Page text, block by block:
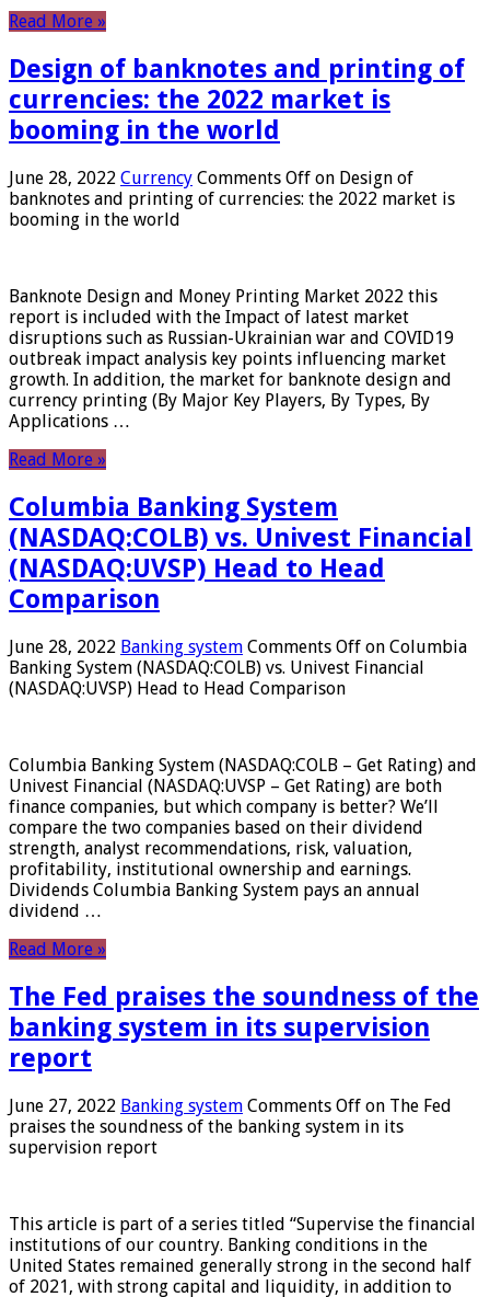
Read More »
Design of banknotes and printing of
currencies: the 2022 market is
booming in the world
June 28, 2022 Currency Comments Off on Design of
banknotes and printing of currencies: the 2022 market is
booming in the world
Banknote Design and Money Printing Market 2022 this
report is included with the Impact of latest market
disruptions such as Russian-Ukrainian war and COVID19
outbreak impact analysis key points influencing market
growth. In addition, the market for banknote design and
currency printing (By Major Key Players, By Types, By
Applications …
Read More »
Columbia Banking System
(NASDAQ:COLB) vs. Univest Financial
(NASDAQ:UVSP) Head to Head
Comparison
June 28, 2022 Banking system Comments Off on Columbia
Banking System (NASDAQ:COLB) vs. Univest Financial
(NASDAQ:UVSP) Head to Head Comparison
Columbia Banking System (NASDAQ:COLB – Get Rating) and
Univest Financial (NASDAQ:UVSP – Get Rating) are both
finance companies, but which company is better? We’ll
compare the two companies based on their dividend
strength, analyst recommendations, risk, valuation,
profitability, institutional ownership and earnings.
Dividends Columbia Banking System pays an annual
dividend …
Read More »
The Fed praises the soundness of the
banking system in its supervision
report
June 27, 2022 Banking system Comments Off on The Fed
praises the soundness of the banking system in its
supervision report
This article is part of a series titled “Supervise the financial
institutions of our country. Banking conditions in the
United States remained generally strong in the second half
of 2021, with strong capital and liquidity, in addition to